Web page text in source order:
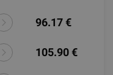
96.17 €
105.90 €